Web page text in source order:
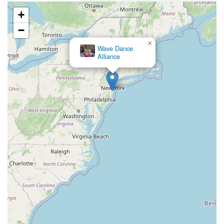
County Road 517
Schooleys Mountain Road
Valentine Street
West Kings Highway
Kings Highway East
North Haddon Avenue
New Jersey 94
Berg Avenue
Estates Boulevard
Hamilton Avenue
Kuser Road Tennis Court
New Jersey 73
South White Horse Pike
Harrison Avenue
Lafayette Avenue
Bethany Road Middle Road
Raritan Avenue
Mercer Street
U.S. 206 North Maple Avenue
1st Street
Adams Street Grand Street
Washington Street
Railroad Place
Monmouth Road
South New Prospect Road
West County Line Road
West Veterans Highway
Princeton Avenue
Kearny Avenue
Passaic Avenue
Boulevard
Bridge Street
New Jersey 179
North White Horse Pike
Quakerbridge Road
Wave Dance
Alliance
×
+
−